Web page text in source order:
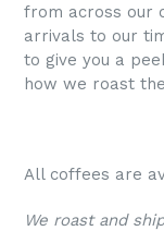
from across our
arrivals to our
to give you a
how we roast
All coffees are
We roast and